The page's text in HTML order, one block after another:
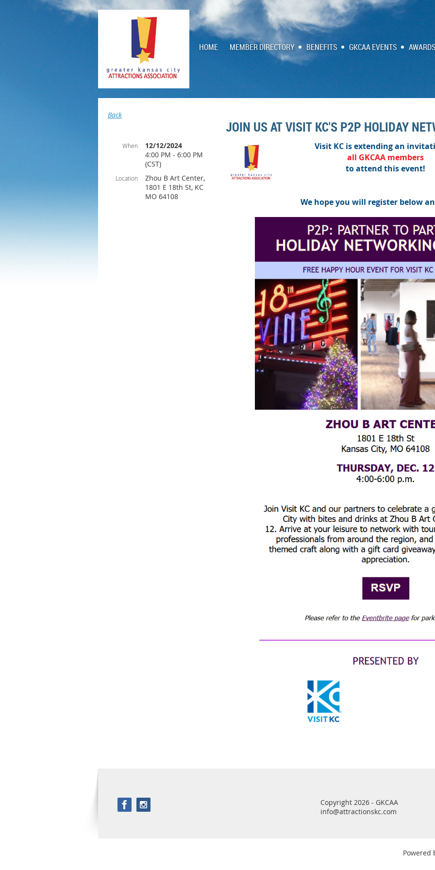
HOME MEMBER DIRECTORY BENEFITS GKCAA EVENTS
Back
JOIN US AT VISIT KC'S P2P HOLIDAY
When
12/12/2024
4:00 PM - 6:00 PM
(CST)
Location
Zhou B Art Center,
1801 E 18th St, KC
MO 64108
Visit KC is extending an
all GKCAAmembers
to attend this event!
We hope you will register below
Copyright 2026 - GKCAA
info@attractionskc.com
Powered